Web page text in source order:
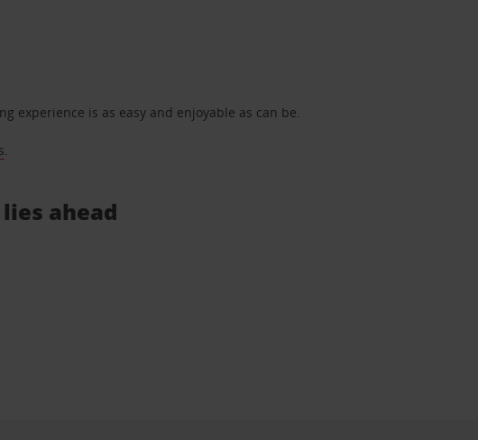
experience is as easy and enjoyable as can be.
.
ahead